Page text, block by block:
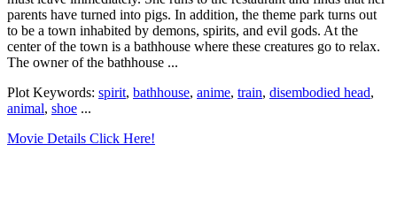
parents have turned into pigs. In addition, the theme park turns out
to be a town inhabited by demons, spirits, and evil gods. At the
center of the town is a bathhouse where these creatures go to relax.
The owner of the bathhouse ...
Plot Keywords: spirit, bathhouse, anime, train, disembodied head,
animal, shoe ...
Movie Details Click Here!